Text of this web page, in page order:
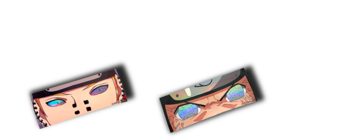
10.00 $10.00